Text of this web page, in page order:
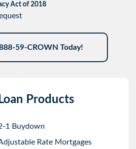
Act of 2018
59-CROWN Today!
Loan Products
1 Buydown
Rate Mortgages